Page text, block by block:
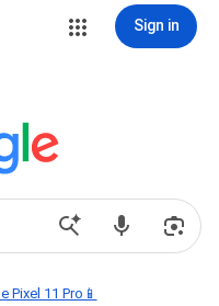
Sign in
Pixel 11 Pro📱